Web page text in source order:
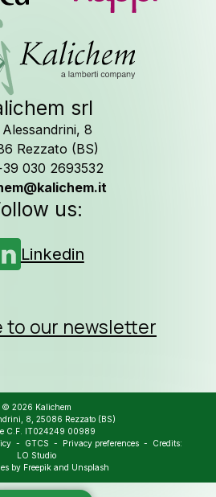
us on
srl
Alessandrini, 8
Rezzato (BS)
030 2693532
us:
Linkedin
to our newsletter
© 2026 Kalichem
8, 25086 Rezzato (BS)
e C.F. IT024249 00989
- GTCS - Privacy preferences- Credits:
LO Studio
by Freepik and Unsplash